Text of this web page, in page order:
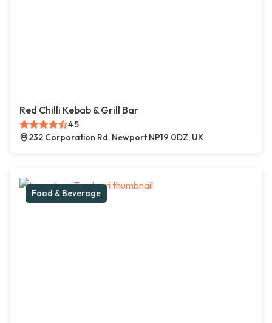
Red Chilli Kebab & Grill Bar
4.5
232 Corporation Rd, Newport NP19 0DZ, UK
Food & Beverage